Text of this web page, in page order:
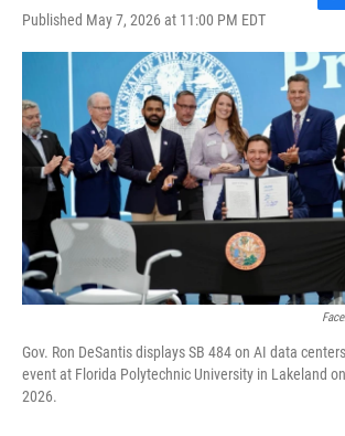
Published May 7, 2026 at 11:00 PM EDT
c
e
o
k
Gov. Ron DeSantis displays SB 484 on AI data
event at Florida Polytechnic University in Lakeland
2026.